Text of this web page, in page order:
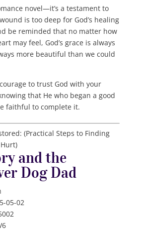
novel—it’s a testament to
is too deep for God’s healing
be reminded that no matter how
may feel, God’s grace is always
more beautiful than we could
to trust God with your
that He who began a good
faithful to complete it.
and the
Dog Dad
05-02